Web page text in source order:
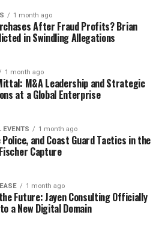
1 month ago
After Fraud Profits? Brian
in Swindling Allegations
1 month ago
M&A Leadership and Strategic
at a Global Enterprise
EVENTS 1 month ago
and Coast Guard Tactics in the
Capture
1 month ago
Future: Jayen Consulting Officially
a New Digital Domain